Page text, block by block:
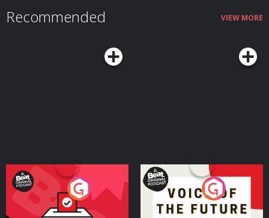
Recommended VIEW MORE
Your Vote Matters - A
Beat News Referendum
Special
Voice of the Future